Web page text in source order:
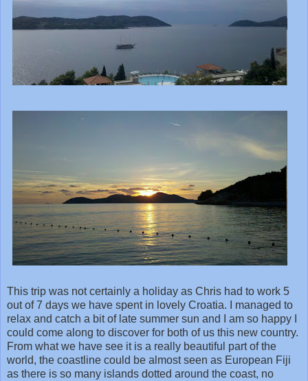
This trip was not certainly a holiday as Chris had to work 5
out of 7 days we have spent in lovely Croatia. I managed to
relax and catch a bit of late summer sun and I am so happy I
could come along to discover for both of us this new country.
From what we have see it is a really beautiful part of the
world, the coastline could be almost seen as European Fiji
as there is so many islands dotted around the coast, no